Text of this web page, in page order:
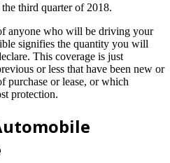
third quarter of 2018.
anyone who will be driving your
signifies the quantity you will
This coverage is just
or less that have been new or
purchase or lease, or which
protection.